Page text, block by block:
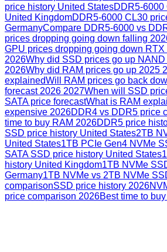
price history United StatesDDR5-6000
United KingdomDDR5-6000 CL30
GermanyCompare DDR5-6000 vs
prices dropping going down falling
GPU prices dropping going down
2026Why did SSD prices go up
2026Why did RAM prices go up 2025
explainedWill RAM prices go back
forecast 2026 2027When will SSD
SATA price forecastWhat is RAM
expensive 2026DDR4 vs DDR5 price
time to buy RAM 2026DDR5 price
SSD price history United States2TB
United States1TB PCIe Gen4 NVMe
SATA SSD price history United States
history United Kingdom1TB NVMe
Germany1TB NVMe vs 2TB NVMe
comparisonSSD price history 2026
price comparison 2026Best time to